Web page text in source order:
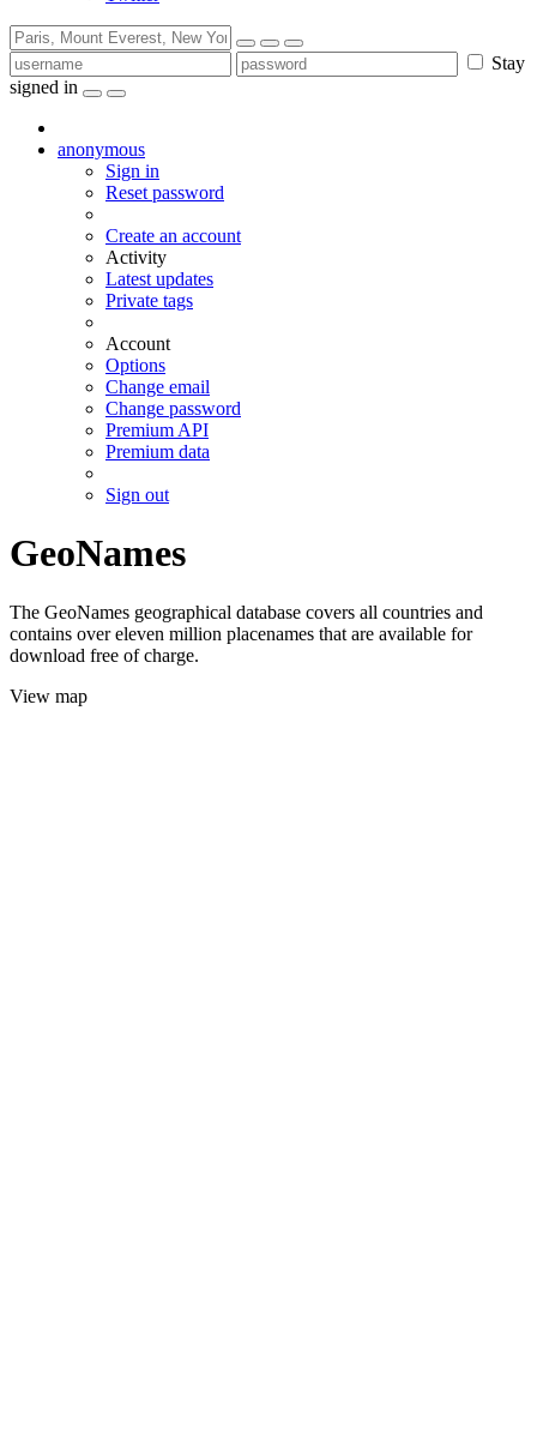
Stay
signed in
anonymous
Sign in
Reset password
Create an account
Activity
Latest updates
Private tags
Account
Options
Change email
Change password
Premium API
Premium data
Sign out
GeoNames
The GeoNames geographical database covers all countries and
contains over eleven million placenames that are available for
download free of charge.
View map